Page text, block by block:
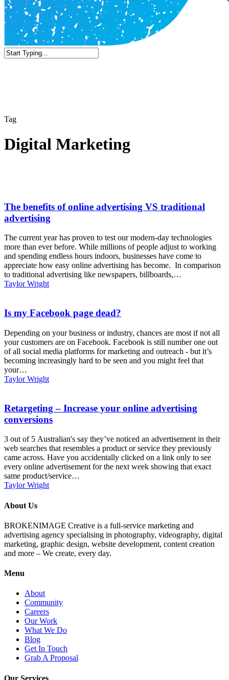
Tag
Digital Marketing
The benefits of online advertising VS traditional
advertising
The current year has proven to test our modern-day technologies
more than ever before. While millions of people adjust to working
and spending endless hours indoors, businesses have come to
appreciate how easy online advertising has become. In comparison
to traditional advertising like newspapers, billboards,…
Taylor Wright
Is my Facebook page dead?
Depending on your business or industry, chances are most if not all
your customers are on Facebook. Facebook is still number one out
of all social media platforms for marketing and outreach - but it’s
becoming increasingly hard to be seen and you might feel that
your…
Taylor Wright
Retargeting – Increase your online advertising
conversions
3 out of 5 Australian's say they’ve noticed an advertisement in their
web searches that resembles a product or service they previously
came across. Have you accidentally clicked on a link only to see
every online advertisement for the next week showing that exact
same product/service…
Taylor Wright
About Us
BROKENIMAGE Creative is a full-service marketing and
advertising agency specialising in photography, videography, digital
marketing, graphic design, website development, content creation
and more – We create, every day.
Menu
About
Community
Careers
Our Work
What We Do
Blog
Get In Touch
Grab A Proposal
Our Services